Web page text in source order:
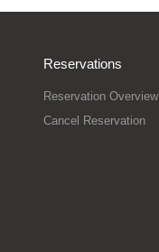
Reservations
Reservation Overview
Cancel Reservation